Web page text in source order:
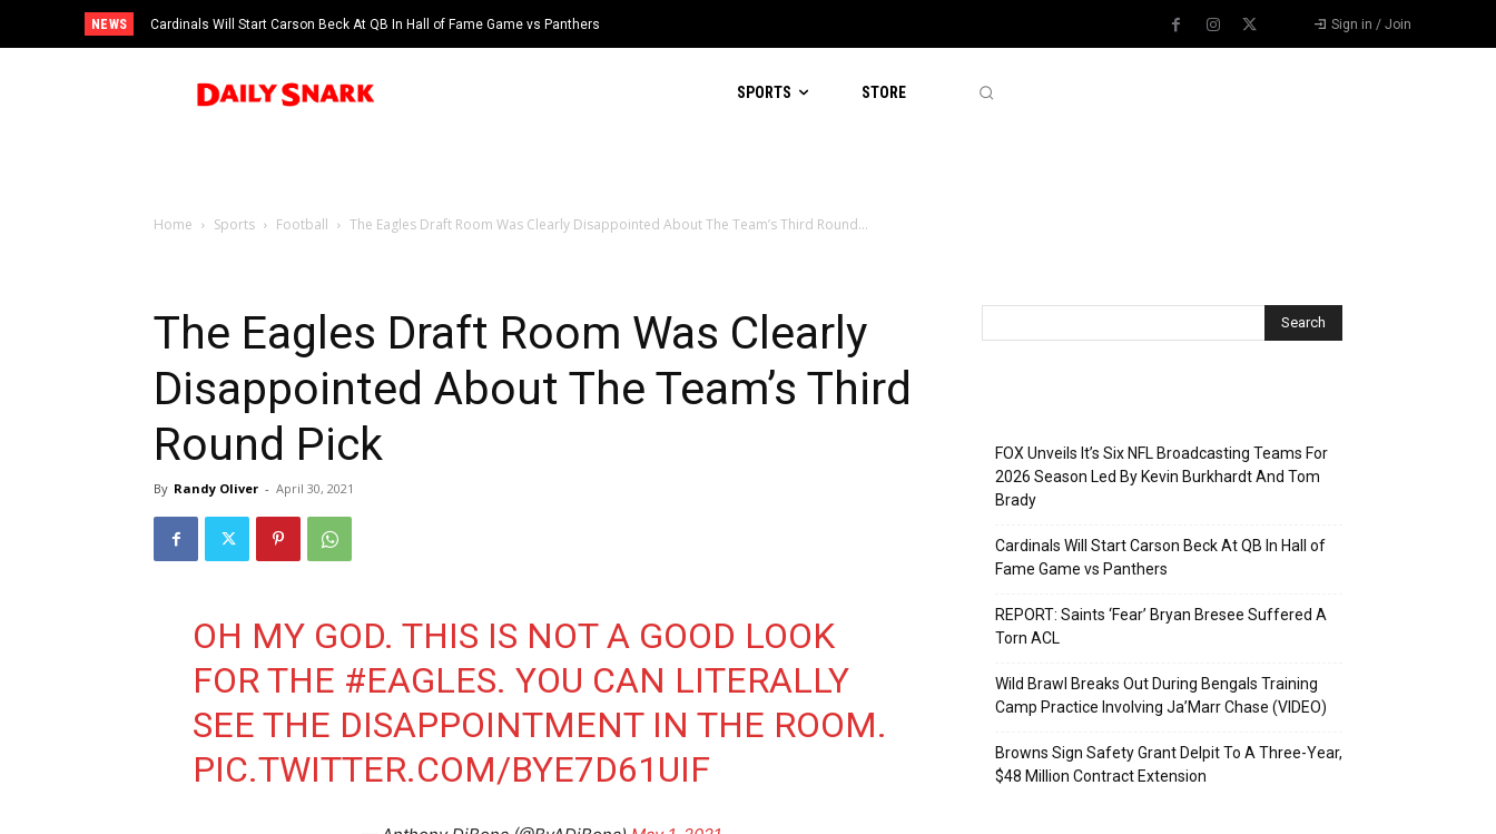
NEWS Cardinals Will Start Carson Beck At QB In Hall of Fame Game vs Panthers Sign in / Join
SPORTS STORE
Home Sports Football The Eagles Draft Room Was Clearly Disappointed About The Team’s Third Round...
The Eagles Draft Room Was Clearly
Disappointed About The Team’s Third
Round Pick
By Randy Oliver - April 30, 2021
OH MY GOD. THIS IS NOT A GOOD LOOK
FOR THE #EAGLES. YOU CAN LITERALLY
SEE THE DISAPPOINTMENT IN THE ROOM.
PIC.TWITTER.COM/BYE7D61UIF
FOX Unveils It’s Six NFL Broadcasting Teams For
2026 Season Led By Kevin Burkhardt And Tom
Brady
Cardinals Will Start Carson Beck At QB In Hall of
Fame Game vs Panthers
REPORT: Saints ‘Fear’ Bryan Bresee Suffered A
Torn ACL
Wild Brawl Breaks Out During Bengals Training
Camp Practice Involving Ja’Marr Chase (VIDEO)
Browns Sign Safety Grant Delpit To A Three-Year,
$48 Million Contract Extension